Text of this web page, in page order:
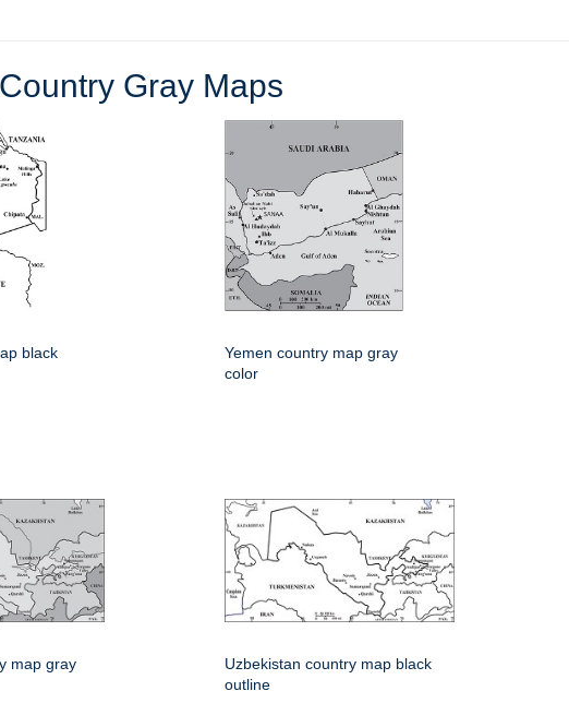
Country Gray Maps
black
Yemen country map gray
color
map gray
Uzbekistan country map black
outline